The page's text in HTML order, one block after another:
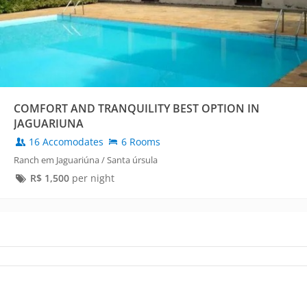
COMFORT AND TRANQUILITY BEST OPTION IN
JAGUARIUNA
16 Accomodates 6 Rooms
Ranch em Jaguariúna / Santa úrsula
R$ 1,500per night